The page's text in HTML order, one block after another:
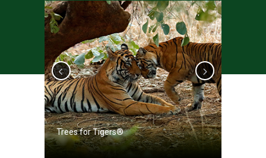
Trees for Tigers®